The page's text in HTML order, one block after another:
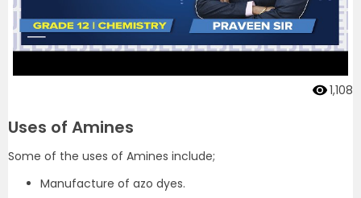
1,108
Uses of Amines
Some of the uses of Amines include;
Manufacture of azo dyes.